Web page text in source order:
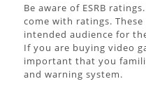
Be aware of ESRB
come with ratings.
intended audience for
If you are buying video
important that you
and warning system.